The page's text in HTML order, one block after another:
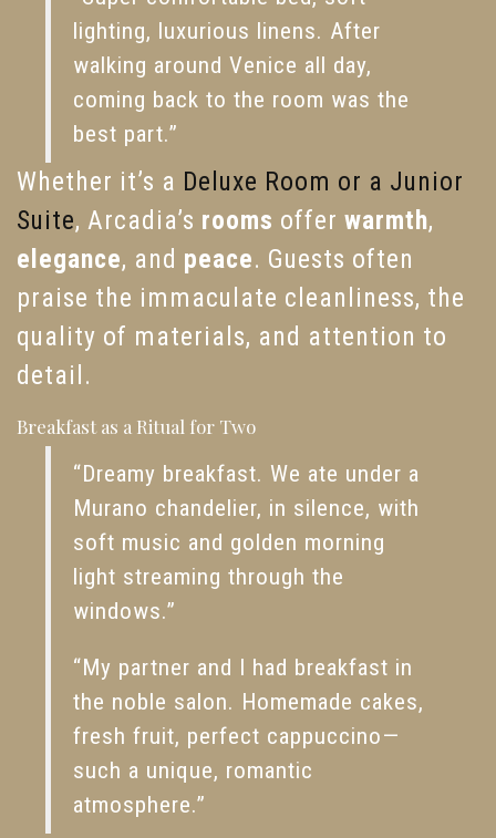
lighting, luxurious linens. After
walking around Venice all day,
coming back to the room was the
best part.”
Whether it’s a Deluxe Room or a Junior
Suite, Arcadia’s rooms offer warmth,
elegance, and peace. Guests often
praise the immaculate cleanliness, the
quality of materials, and attention to
detail.
Breakfast as a Ritual for Two
“Dreamy breakfast. We ate under a
Murano chandelier, in silence, with
soft music and golden morning
light streaming through the
windows.”
“My partner and I had breakfast in
the noble salon. Homemade cakes,
fresh fruit, perfect cappuccino—
such a unique, romantic
atmosphere.”